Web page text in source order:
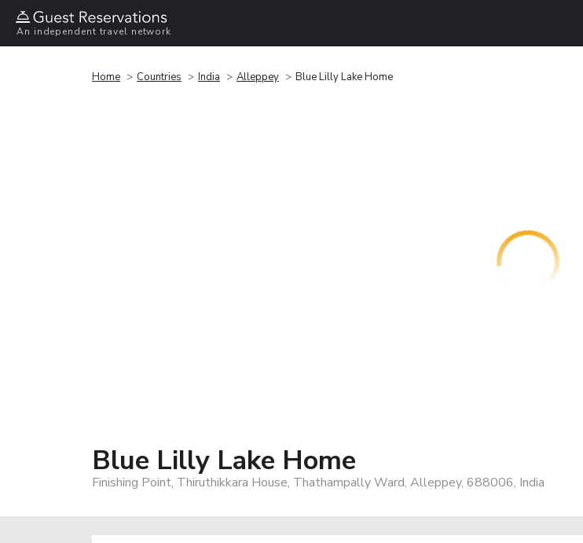
An independent travel network
Home Countries India Alleppey Blue Lilly Lake Home
Blue Lilly Lake Home
Finishing Point, Thiruthikkara House, Thathampally Ward, Alleppey, 688006, India